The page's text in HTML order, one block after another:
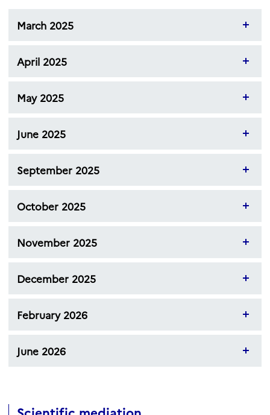
March 2025
April 2025
May 2025
June 2025
September 2025
October 2025
November 2025
December 2025
February 2026
June 2026